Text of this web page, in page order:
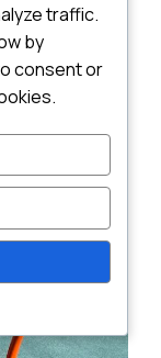
traffic.
by
consent or